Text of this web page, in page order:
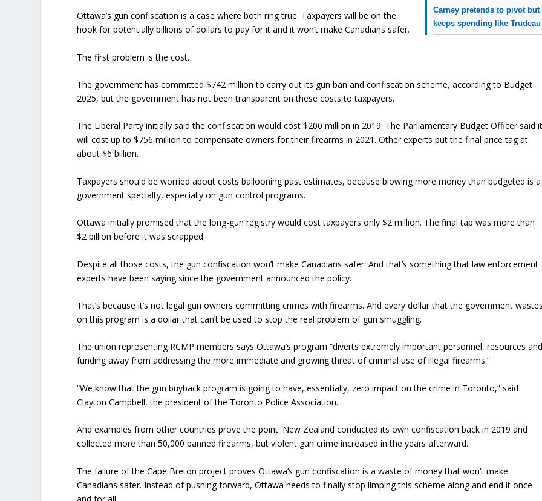
Carney pretends to pivot but
keeps spending like Trudeau
Ottawa’s gun confiscation is a case where both ring true. Taxpayers will be on the
hook for potentially billions of dollars to pay for it and it won’t make Canadians safer.
The first problem is the cost.
The government has committed $742 million to carry out its gun ban and confiscation scheme, according to Budget
2025, but the government has not been transparent on these costs to taxpayers.
The Liberal Party initially said the confiscation would cost $200 million in 2019. The Parliamentary Budget Officer said
will cost up to $756 million to compensate owners for their firearms in 2021. Other experts put the final price tag at
about $6 billion.
Taxpayers should be worried about costs ballooning past estimates, because blowing more money than budgeted is a
government specialty, especially on gun control programs.
Ottawa initially promised that the long-gun registry would cost taxpayers only $2 million. The final tab was more than
$2 billion before it was scrapped.
Despite all those costs, the gun confiscation won’t make Canadians safer. And that’s something that law enforcement
experts have been saying since the government announced the policy.
That’s because it’s not legal gun owners committing crimes with firearms. And every dollar that the government
on this program is a dollar that can’t be used to stop the real problem of gun smuggling.
The union representing RCMP members says Ottawa’s program “diverts extremely important personnel, resources
funding away from addressing the more immediate and growing threat of criminal use of illegal firearms.”
“We know that the gun buyback program is going to have, essentially, zero impact on the crime in Toronto,” said
Clayton Campbell, the president of the Toronto Police Association.
And examples from other countries prove the point. New Zealand conducted its own confiscation back in 2019 and
collected more than 50,000 banned firearms, but violent gun crime increased in the years afterward.
The failure of the Cape Breton project proves Ottawa’s gun confiscation is a waste of money that won’t make
Canadians safer. Instead of pushing forward, Ottawa needs to finally stop limping this scheme along and end it once
and for all.